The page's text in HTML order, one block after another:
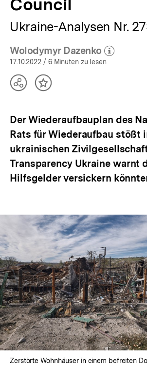
Council
Ukraine-Analysen Nr.
Wolodymyr Dazenko
(Mehr zum Autor)
öffnen
17.10.2022 / 6 Minuten zu lesen
TeilenInhalt
Der Wiederaufbauplan des
Rats für Wiederaufbau stößt
ukrainischen
Transparency Ukraine warnt
Hilfsgelder versickern
Zerstörte Wohnhäuser in einem befreiten